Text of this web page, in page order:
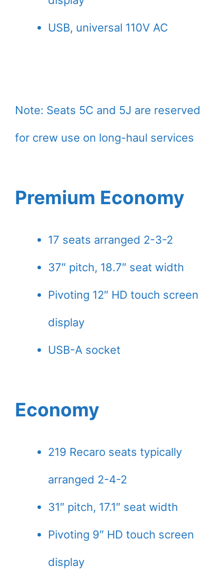
USB, universal 110V AC
Note: Seats 5C and 5J are reserved
for crew use on long-haul services
Premium Economy
17 seats arranged 2-3-2
37″ pitch, 18.7″ seat width
Pivoting 12″ HD touch screen
display
USB-A socket
Economy
219 Recaro seats typically
arranged 2-4-2
31″ pitch, 17.1″ seat width
Pivoting 9″ HD touch screen
display